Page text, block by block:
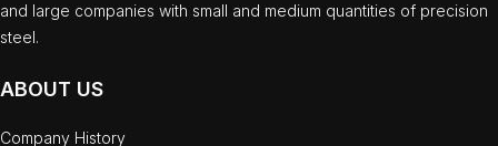
and large companies with small and medium quantities of precision
steel.
ABOUT US
Company History